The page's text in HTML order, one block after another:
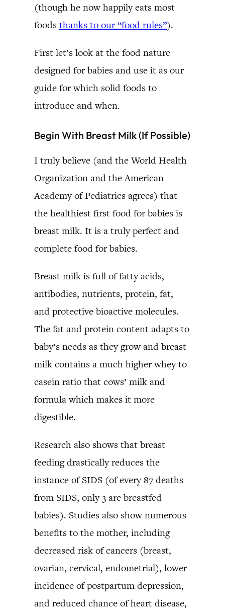
(though he now happily eats most
foods thanks to our “food rules”).
First let’s look at the food nature
designed for babies and use it as our
guide for which solid foods to
introduce and when.
Begin With Breast Milk (If Possible)
I truly believe (and the World Health
Organization and the American
Academy of Pediatrics agrees) that
the healthiest first food for babies is
breast milk. It is a truly perfect and
complete food for babies.
Breast milk is full of fatty acids,
antibodies, nutrients, protein, fat,
and protective bioactive molecules.
The fat and protein content adapts to
baby’s needs as they grow and breast
milk contains a much higher whey to
casein ratio that cows’ milk and
formula which makes it more
digestible.
Research also shows that breast
feeding drastically reduces the
instance of SIDS (of every 87 deaths
from SIDS, only 3 are breastfed
babies). Studies also show numerous
benefits to the mother, including
decreased risk of cancers (breast,
ovarian, cervical, endometrial), lower
incidence of postpartum depression,
and reduced chance of heart disease,